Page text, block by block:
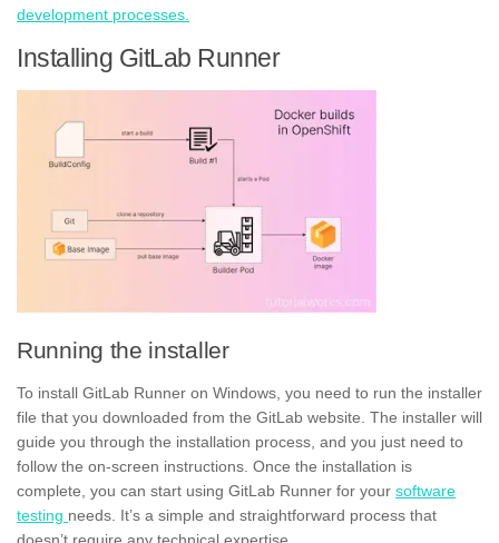
development processes.
Installing GitLab Runner
Running the installer
To install GitLab Runner on Windows, you need to run the installer
file that you downloaded from the GitLab website. The installer will
guide you through the installation process, and you just need to
follow the on-screen instructions. Once the installation is
complete, you can start using GitLab Runner for your software
testing needs. It’s a simple and straightforward process that